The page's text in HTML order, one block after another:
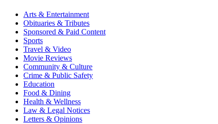
Arts & Entertainment
Obituaries & Tributes
Sponsored & Paid Content
Sports
Travel & Video
Movie Reviews
Community & Culture
Crime & Public Safety
Education
Food & Dining
Health & Wellness
Law & Legal Notices
Letters & Opinions